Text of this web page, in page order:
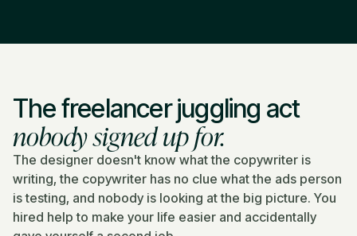
The freelancer juggling act
nobody signed up for.
The designer doesn't know what the copywriter is
writing, the copywriter has no clue what the ads person
is testing, and nobody is looking at the big picture. You
hired help to make your life easier and accidentally